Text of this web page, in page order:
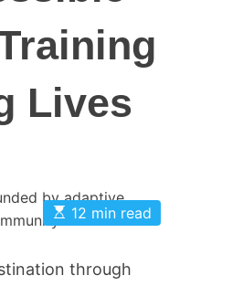
n
r
a
r
s
Lives
E
s
m
12 min read
through